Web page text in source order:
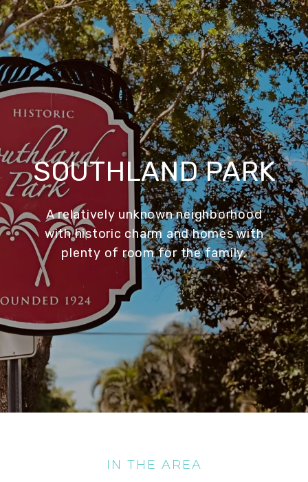
SOUTHLAND PARK
A relatively unknown neighborhood
with historic charm and homes with
plenty of room for the family.